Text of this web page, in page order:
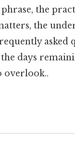
the
the
asked
days
overlook..